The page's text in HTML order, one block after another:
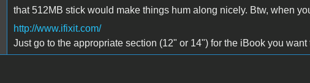
that 512MB stick would make things hum along nicely. Btw, when
http://www.ifixit.com/
Just go to the appropriate section (12" or 14") for the iBook you want